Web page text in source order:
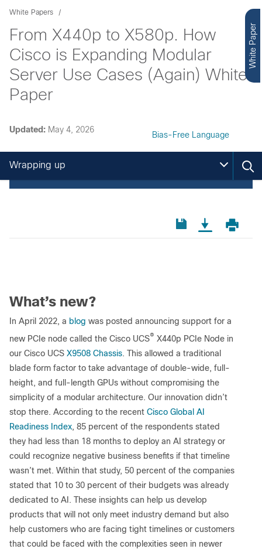
White Papers
From X440p to X580p. How
Cisco is Expanding Modular
Server Use Cases (Again) White
Paper
White Paper
Updated: May 4, 2026
Bias-Free Language
Wrapping up
What’s new?
In April 2022, a blog was posted announcing support for a
new PCIe node called the Cisco UCS® X440p PCIe Node in
our Cisco UCS X9508 Chassis. This allowed a traditional
blade form factor to take advantage of double-wide, full-
height, and full-length GPUs without compromising the
simplicity of a modular architecture. Our innovation didn’t
stop there. According to the recent Cisco Global AI
Readiness Index, 85 percent of the respondents stated
they had less than 18 months to deploy an AI strategy or
could recognize negative business benefits if that timeline
wasn’t met. Within that study, 50 percent of the companies
stated that 10 to 30 percent of their budgets was already
dedicated to AI. These insights can help us develop
products that will not only meet industry demand but also
help customers who are facing tight timelines or customers
that could be faced with the complexities seen in newer